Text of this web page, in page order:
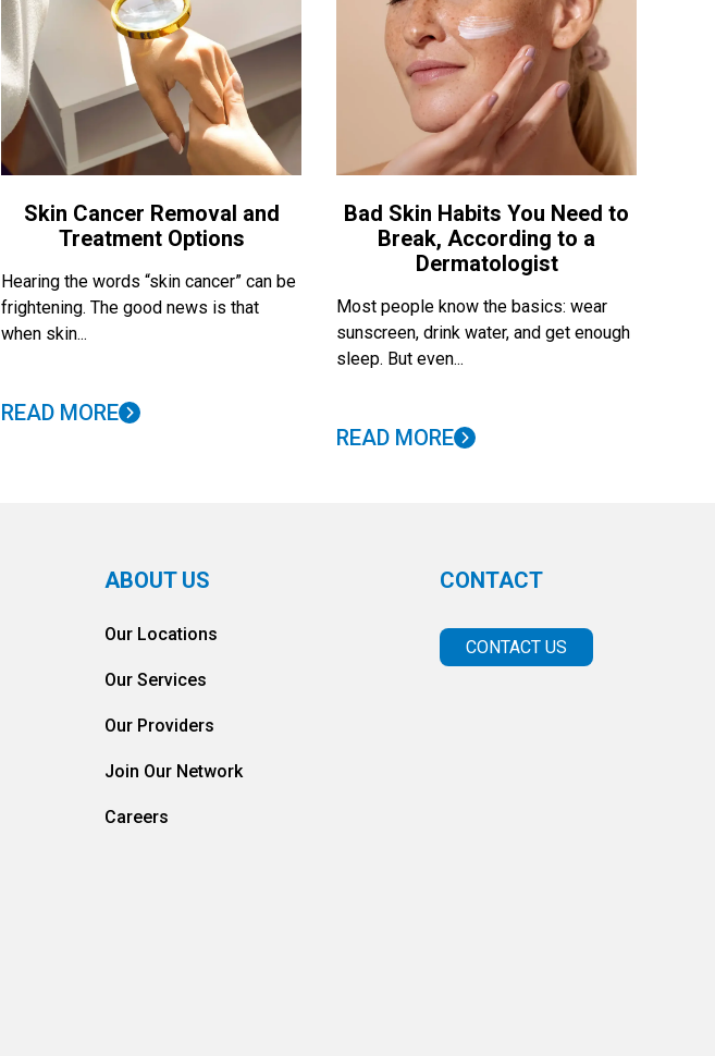
Skin Cancer Removal and
Treatment Options
Hearing the words “skin cancer” can be
frightening. The good news is that
when skin...
READ MORE
Bad Skin Habits You Need to
Break, According to a
Dermatologist
Most people know the basics: wear
sunscreen, drink water, and get enough
sleep. But even...
READ MORE
ABOUT US
Our Locations
Our Services
Our Providers
Join Our Network
Careers
CONTACT
CONTACT US